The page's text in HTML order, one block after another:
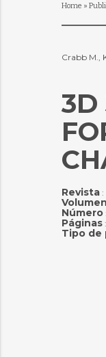
Home »
Crabb M.,
3D
Revista:
Volumen
Número:
Páginas:
Tipo de